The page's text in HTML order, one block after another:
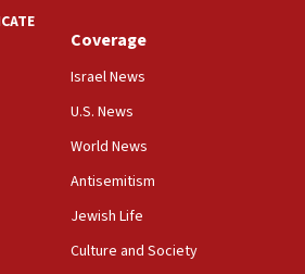
Coverage
Israel News
U.S. News
World News
Antisemitism
Jewish Life
Culture and Society